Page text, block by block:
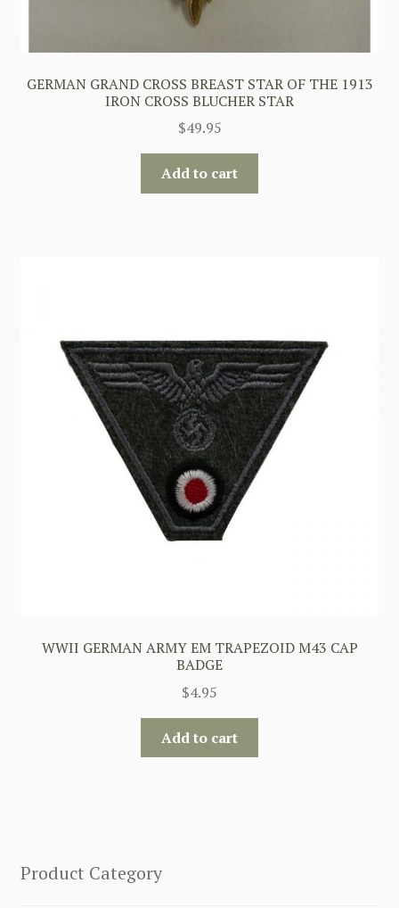
GERMAN GRAND CROSS BREAST STAR OF THE 1913
IRON CROSS BLUCHER STAR
$49.95
Add to cart
WWII GERMAN ARMY EM TRAPEZOID M43 CAP
BADGE
$4.95
Add to cart
Product Category